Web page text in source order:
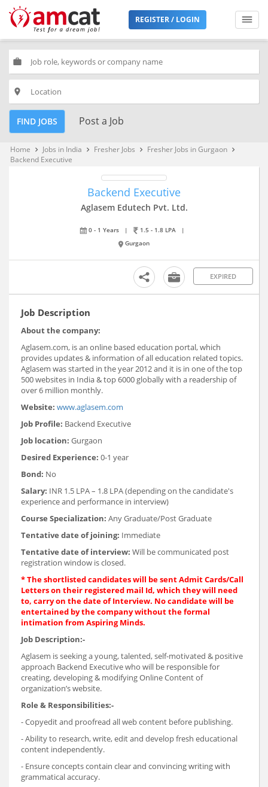
REGISTER / LOGIN
work
place
FIND JOBS Post a Job
Home keyboard_arrow_right Jobs in India keyboard_arrow_right Fresher Jobs keyboard_arrow_right Fresher Jobs in Gurgaon keyboard_arrow_right
Backend Executive
Backend Executive
Aglasem Edutech Pvt. Ltd.
0 - 1 Years | 1.5 - 1.8 LPA
|
Gurgaon
EXPIRED
Job Description
About the company:
Aglasem.com, is an online based education portal, which
provides updates & information of all education related topics.
Aglasem was started in the year 2012 and it is in one of the top
500 websites in India & top 6000 globally with a readership of
over 6 million monthly.
Website: www.aglasem.com
Job Profile: Backend Executive
Job location: Gurgaon
Desired Experience: 0-1 year
Bond: No
Salary: INR 1.5 LPA – 1.8 LPA (depending on the candidate's
experience and performance in interview)
Course Specialization: Any Graduate/Post Graduate
Tentative date of joining: Immediate
Tentative date of interview: Will be communicated post
registration window is closed.
* The shortlisted candidates will be sent Admit Cards/Call
Letters on their registered mail Id, which they will need
to, carry on the date of Interview. No candidate will be
entertained by the company without the formal
intimation from Aspiring Minds.
Job Description:-
Aglasem is seeking a young, talented, self-motivated & positive
approach Backend Executive who will be responsible for
creating, developing & modifying Online Content of
organization’s website.
Role & Responsibilities:-
- Copyedit and proofread all web content before publishing.
- Ability to research, write, edit and develop fresh educational
content independently.
- Ensure concepts contain clear and convincing writing with
grammatical accuracy.